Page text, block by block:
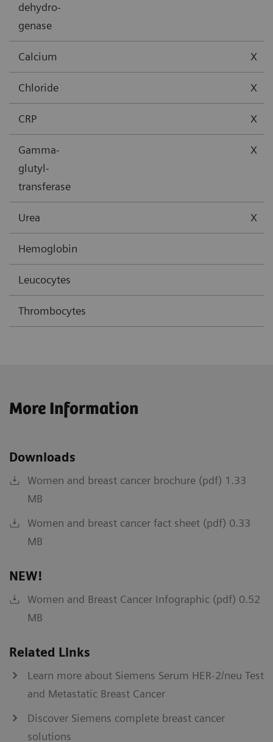
dehydro-
genase
Calcium X
Chloride X
CRP X
Gamma-
glutyl-
transferase
X
Urea X
Hemoglobin
Leucocytes
Thrombocytes
More Information
Downloads
Women and breast cancer brochure (pdf) 1.33
MB
Women and breast cancer fact sheet (pdf) 0.33
MB
NEW!
Women and Breast Cancer Infographic (pdf) 0.52
MB
Related Links
Learn more about Siemens Serum HER-2/neu Test
and Metastatic Breast Cancer
Discover Siemens complete breast cancer
solutions